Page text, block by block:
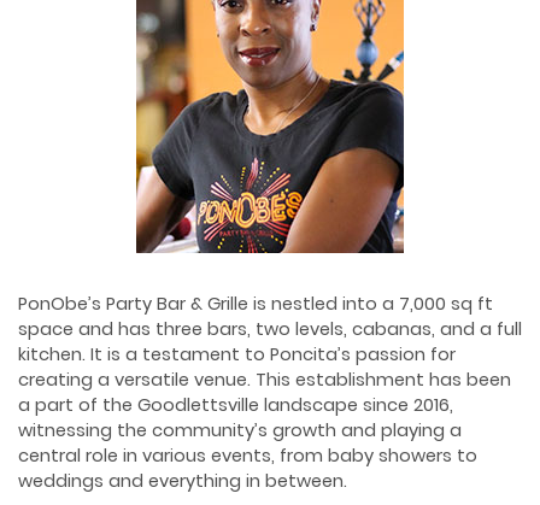
PonObe’s Party Bar & Grille is nestled into a 7,000 sq ft
space and has three bars, two levels, cabanas, and a full
kitchen. It is a testament to Poncita’s passion for
creating a versatile venue. This establishment has been
a part of the Goodlettsville landscape since 2016,
witnessing the community’s growth and playing a
central role in various events, from baby showers to
weddings and everything in between.